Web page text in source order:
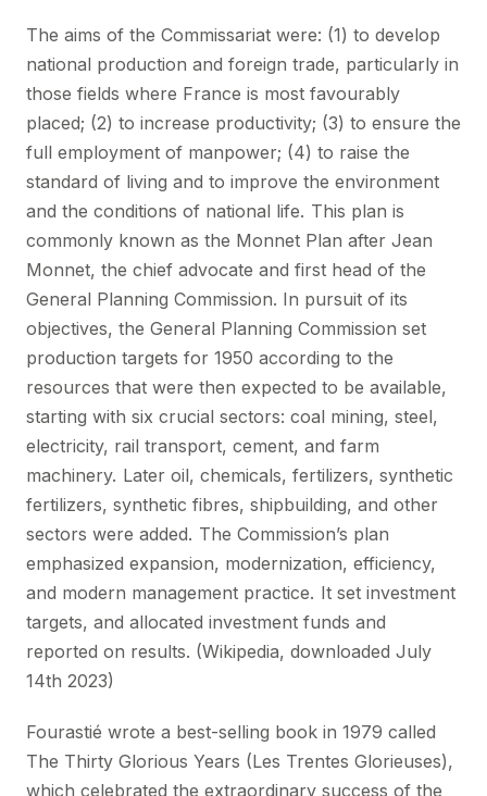
The aims of the Commissariat were: (1) to develop
national production and foreign trade, particularly in
those fields where France is most favourably
placed; (2) to increase productivity; (3) to ensure the
full employment of manpower; (4) to raise the
standard of living and to improve the environment
and the conditions of national life. This plan is
commonly known as the Monnet Plan after Jean
Monnet, the chief advocate and first head of the
General Planning Commission. In pursuit of its
objectives, the General Planning Commission set
production targets for 1950 according to the
resources that were then expected to be available,
starting with six crucial sectors: coal mining, steel,
electricity, rail transport, cement, and farm
machinery. Later oil, chemicals, fertilizers, synthetic
fertilizers, synthetic fibres, shipbuilding, and other
sectors were added. The Commission’s plan
emphasized expansion, modernization, efficiency,
and modern management practice. It set investment
targets, and allocated investment funds and
reported on results. (Wikipedia, downloaded July
14th 2023)
Fourastié wrote a best-selling book in 1979 called
The Thirty Glorious Years (Les Trentes Glorieuses),
which celebrated the extraordinary success of the